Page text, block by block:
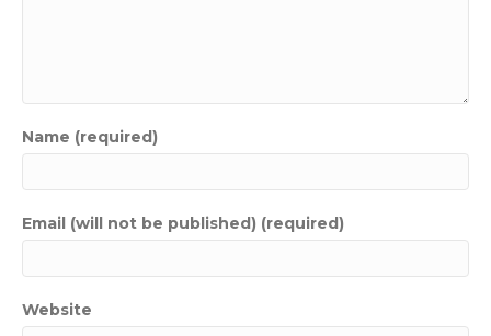
Name (required)
Email (will not be published) (required)
Website